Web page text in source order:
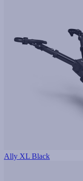
Ally XL Black